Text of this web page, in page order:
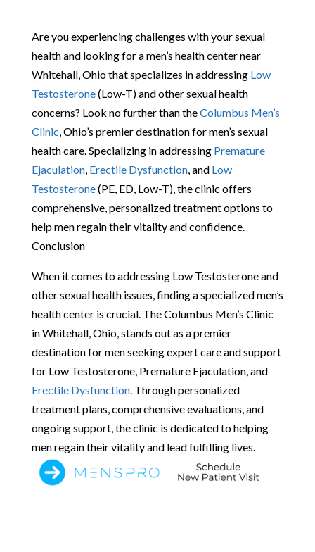
Are you experiencing challenges with your sexual
health and looking for a men’s health center near
Whitehall, Ohio that specializes in addressing Low
Testosterone(Low-T) and other sexual health
concerns? Look no further than theColumbus Men’s
Clinic , Ohio’s premier destination for men’s sexual
health care. Specializing in addressing Premature
Ejaculation, Erectile Dysfunction, and Low
Testosterone(PE, ED, Low-T), the clinic offers
comprehensive, personalized treatment options to
help men regain their vitality and confidence.
Conclusion
When it comes to addressing Low Testosterone and
other sexual health issues, finding a specialized men’s
health center is crucial. The Columbus Men’s Clinic
in Whitehall, Ohio, stands out as a premier
destination for men seeking expert care and support
for Low Testosterone, Premature Ejaculation, and
Erectile Dysfunction. Through personalized
treatment plans, comprehensive evaluations, and
ongoing support, the clinic is dedicated to helping
men regain their vitality and lead fulfilling lives.